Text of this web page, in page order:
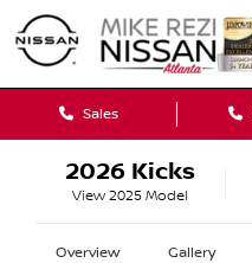
Sales
2026 Kicks
View 2025 Model
Overview Gallery